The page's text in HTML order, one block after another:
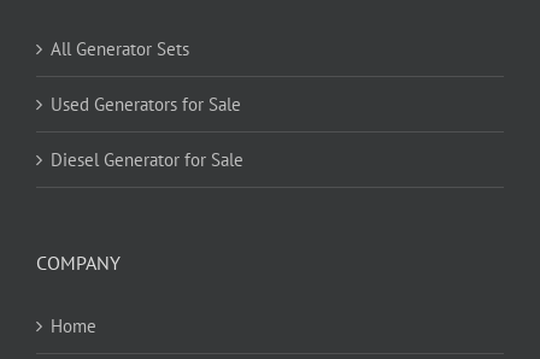
All Generator Sets
Used Generators for Sale
Diesel Generator for Sale
COMPANY
Home